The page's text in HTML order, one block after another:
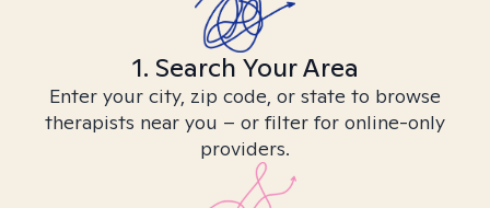
1. Search Your Area
Enter your city, zip code, or state to browse
therapists near you – or filter for online-only
providers.